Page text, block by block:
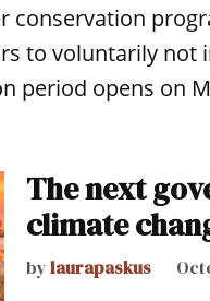
conservation
to voluntarily
period opens on
The next
climate
bylaurapaskus